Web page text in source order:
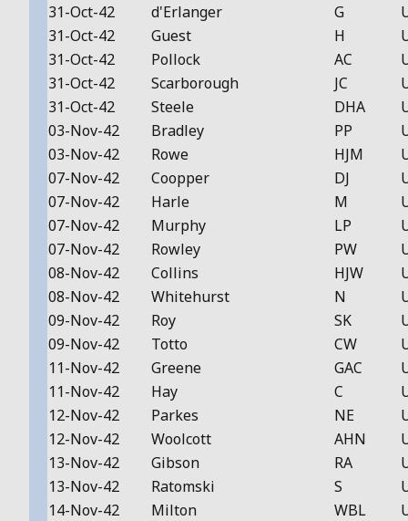
31-Oct-42
d'Erlanger G
31-Oct-42
Guest H
31-Oct-42
Pollock AC
31-Oct-42
Scarborough JC
31-Oct-42
Steele DHA
03-Nov-42
Bradley PP
03-Nov-42
Rowe HJM
07-Nov-42
Coopper DJ
07-Nov-42
Harle M
07-Nov-42
Murphy LP
07-Nov-42
Rowley PW
08-Nov-42
Collins HJW
08-Nov-42
Whitehurst N
09-Nov-42
Roy SK
09-Nov-42
Totto CW
11-Nov-42
Greene GAC
11-Nov-42
Hay C
12-Nov-42
Parkes NE
12-Nov-42
Woolcott AHN
13-Nov-42
Gibson RA
13-Nov-42
Ratomski S
14-Nov-42
Milton WBL